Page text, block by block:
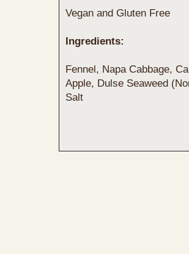
Vegan and Gluten Free
Ingredients:
Fennel, Napa Cabbage,
Apple, Dulse Seaweed
Salt